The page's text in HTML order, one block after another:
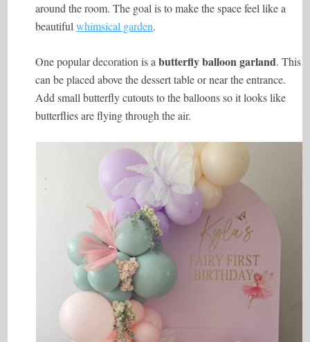
around the room. The goal is to make the space feel like a
beautifulwhimsical garden.
One popular decoration is abutterfly balloon garland. This
can be placed above the dessert table or near the entrance.
Add small butterfly cutouts to the balloons so it looks like
butterflies are flying through the air.